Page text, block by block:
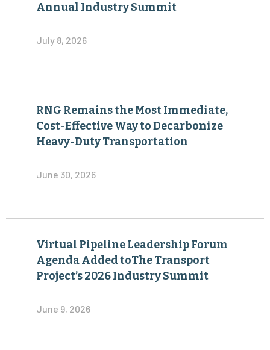
Annual Industry Summit
July 8, 2026
RNG Remains the Most Immediate,
Cost-Effective Way to Decarbonize
Heavy-Duty Transportation
June 30, 2026
Virtual Pipeline Leadership Forum
Agenda Added toThe Transport
Project’s 2026 Industry Summit
June 9, 2026